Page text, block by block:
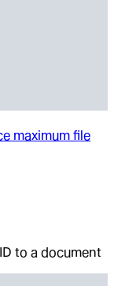
maximum file
to a document